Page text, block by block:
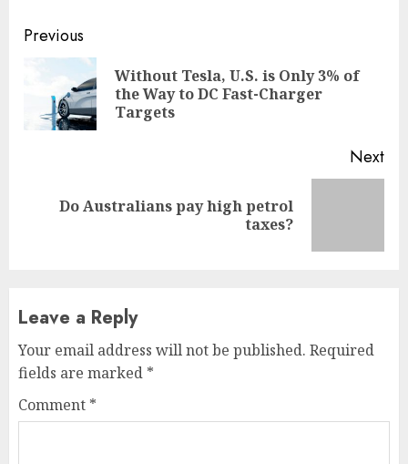
Continue
Reading
Previous
Without Tesla, U.S. is Only 3% of
the Way to DC Fast-Charger
Targets
Next
NextDo Australians pay high petrol
taxes?
Leave a Reply
Your email address will not be published. Required
fields are marked *
Comment *